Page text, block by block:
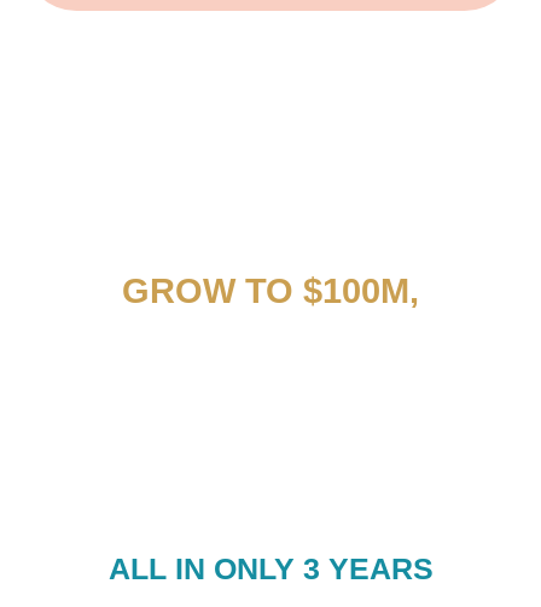
GROW TO $100M,
ALL IN ONLY 3 YEARS